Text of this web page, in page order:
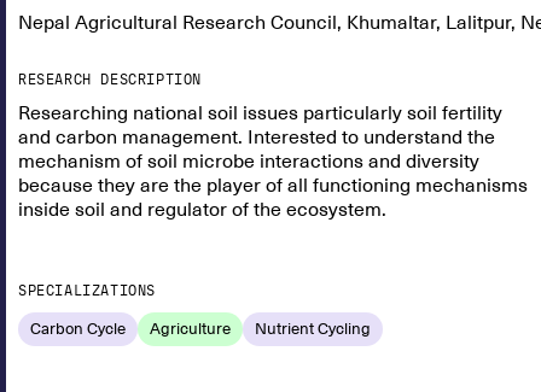
Nepal Agricultural Research Council, Khumaltar, Lalitpur,
RESEARCH DESCRIPTION
Researching national soil issues particularly soil fertility
and carbon management. Interested to understand the
mechanism of soil microbe interactions and diversity
because they are the player of all functioning mechanisms
inside soil and regulator of the ecosystem.
SPECIALIZATIONS
Carbon Cycle Agriculture Nutrient Cycling